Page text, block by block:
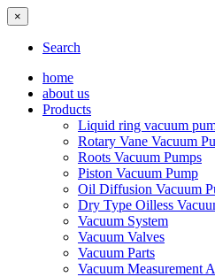
×
Search
home
about us
Products
Liquid ring vacuum
Rotary Vane Vacuum
Roots Vacuum Pumps
Piston Vacuum Pump
Oil Diffusion Vacuum
Dry Type Oilless
Vacuum System
Vacuum Valves
Vacuum Parts
Vacuum Measurement